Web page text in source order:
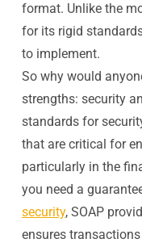
format. Unlike the
for its rigid
to implement.
So why would
strengths: security
standards for
that are critical for
particularly in the
you need a
security, SOAP
ensures